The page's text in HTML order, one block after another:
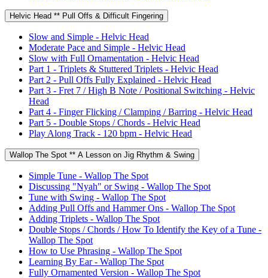
Helvic Head ** Pull Offs & Difficult Fingering
Slow and Simple - Helvic Head
Moderate Pace and Simple - Helvic Head
Slow with Full Ornamentation - Helvic Head
Part 1 - Triplets & Stuttered Triplets - Helvic Head
Part 2 - Pull Offs Fully Explained - Helvic Head
Part 3 - Fret 7 / High B Note / Positional Switching - Helvic
Head
Part 4 - Finger Flicking / Clamping / Barring - Helvic Head
Part 5 - Double Stops / Chords - Helvic Head
Play Along Track - 120 bpm - Helvic Head
Wallop The Spot ** A Lesson on Jig Rhythm & Swing
Simple Tune - Wallop The Spot
Discussing "Nyah" or Swing - Wallop The Spot
Tune with Swing - Wallop The Spot
Adding Pull Offs and Hammer Ons - Wallop The Spot
Adding Triplets - Wallop The Spot
Double Stops / Chords / How To Identify the Key of a Tune -
Wallop The Spot
How to Use Phrasing - Wallop The Spot
Learning By Ear - Wallop The Spot
Fully Ornamented Version - Wallop The Spot